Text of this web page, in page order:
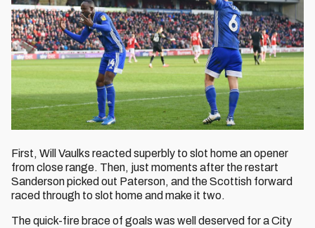
First, Will Vaulks reacted superbly to slot home an opener
from close range. Then, just moments after the restart
Sanderson picked out Paterson, and the Scottish forward
raced through to slot home and make it two.
The quick-fire brace of goals was well deserved for a City